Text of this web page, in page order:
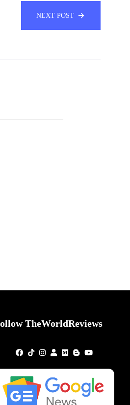
NEXT POST
TheWorldReviews